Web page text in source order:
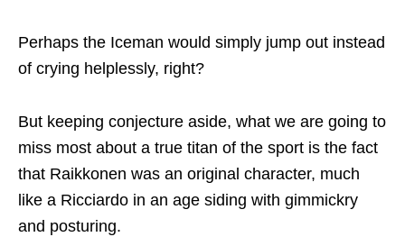
Perhaps the Iceman would simply jump out instead
of crying helplessly, right?
But keeping conjecture aside, what we are going to
miss most about a true titan of the sport is the fact
that Raikkonen was an original character, much
like a Ricciardo in an age siding with gimmickry
and posturing.